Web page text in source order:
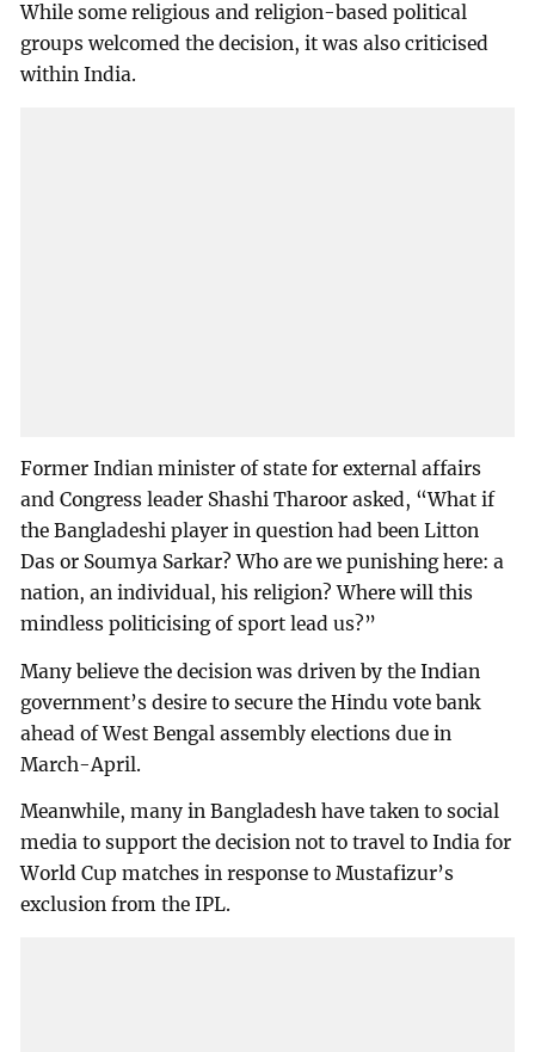
While some religious and religion-based political
groups welcomed the decision, it was also criticised
within India.
Former Indian minister of state for external affairs
and Congress leader Shashi Tharoor asked, “What if
the Bangladeshi player in question had been Litton
Das or Soumya Sarkar? Who are we punishing here: a
nation, an individual, his religion? Where will this
mindless politicising of sport lead us?”
Many believe the decision was driven by the Indian
government’s desire to secure the Hindu vote bank
ahead of West Bengal assembly elections due in
March-April.
Meanwhile, many in Bangladesh have taken to social
media to support the decision not to travel to India for
World Cup matches in response to Mustafizur’s
exclusion from the IPL.